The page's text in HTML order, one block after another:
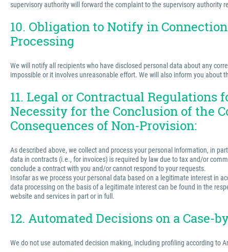
supervisory authority will forward the complaint to the supervisory authority
10. Obligation to Notify in
Processing
We will notify all recipients who have disclosed personal data about any
impossible or it involves unreasonable effort. We will also inform you about
11. Legal or Contractual
Necessity for the Conclusion of the
Consequences of Non-Provision:
As described above, we collect and process your personal information, in
data in contracts (i.e., for invoices) is required by law due to tax and/or
conclude a contract with you and/or cannot respond to your requests.
Insofar as we process your personal data based on a legitimate interest in
data processing on the basis of a legitimate interest can be found in the
website and services in part or in full.
12. Automated Decisions on a Case-
We do not use automated decision making, including profiling according to